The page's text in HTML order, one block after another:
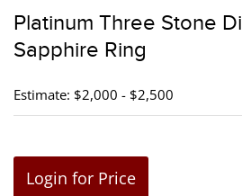
Platinum Three Stone
Sapphire Ring
Estimate: $2,000 - $2,500
Login for Price